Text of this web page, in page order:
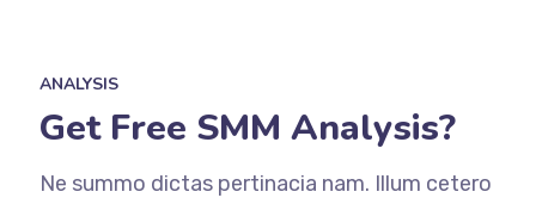
ANALYSIS
Get Free SMM Analysis?
Ne summo dictas pertinacia nam. Illum cetero